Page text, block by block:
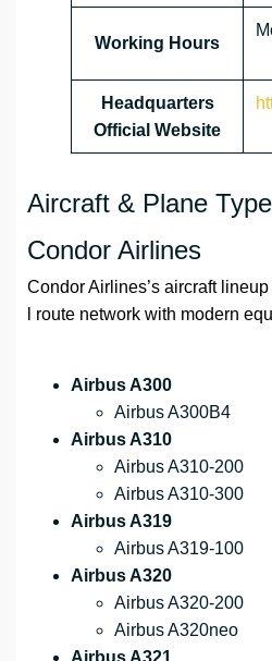
Working Hours
Headquarters
Official Website
Aircraft & Plane
Condor Airlines
Condor Airlines’s aircraft
l route network with modern
Airbus A300
Airbus A300B4
Airbus A310
Airbus A310-200
Airbus A310-300
Airbus A319
Airbus A319-100
Airbus A320
Airbus A320-200
Airbus A320neo